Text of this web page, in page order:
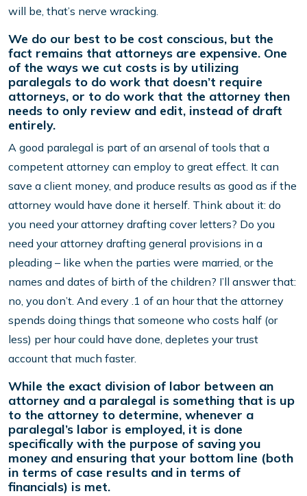
will be, that’s nerve wracking.
We do our best to be cost conscious, but the
fact remains that attorneys are expensive. One
of the ways we cut costs is by utilizing
paralegals to do work that doesn’t require
attorneys, or to do work that the attorney then
needs to only review and edit, instead of draft
entirely.
A good paralegal is part of an arsenal of tools that a
competent attorney can employ to great effect. It can
save a client money, and produce results as good as if the
attorney would have done it herself. Think about it: do
you need your attorney drafting cover letters? Do you
need your attorney drafting general provisions in a
pleading – like when the parties were married, or the
names and dates of birth of the children? I’ll answer that:
no, you don’t. And every .1 of an hour that the attorney
spends doing things that someone who costs half (or
less) per hour could have done, depletes your trust
account that much faster.
While the exact division of labor between an
attorney and a paralegal is something that is up
to the attorney to determine, whenever a
paralegal’s labor is employed, it is done
specifically with the purpose of saving you
money and ensuring that your bottom line (both
in terms of case results and in terms of
financials) is met.